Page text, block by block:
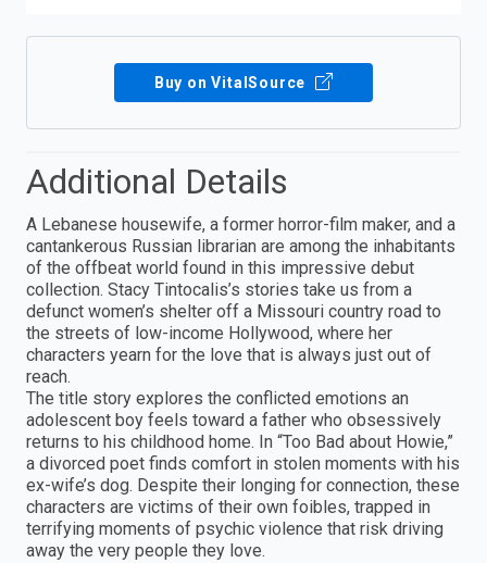
Buy on VitalSource
Additional Details
A Lebanese housewife, a former horror-film maker, and a
cantankerous Russian librarian are among the inhabitants
of the offbeat world found in this impressive debut
collection. Stacy Tintocalis’s stories take us from a
defunct women’s shelter off a Missouri country road to
the streets of low-income Hollywood, where her
characters yearn for the love that is always just out of
reach.
The title story explores the conflicted emotions an
adolescent boy feels toward a father who obsessively
returns to his childhood home. In “Too Bad about Howie,”
a divorced poet finds comfort in stolen moments with his
ex-wife’s dog. Despite their longing for connection, these
characters are victims of their own foibles, trapped in
terrifying moments of psychic violence that risk driving
away the very people they love.